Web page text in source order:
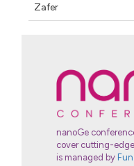
Zafer
nanoGe
cover cutting-
is managed by